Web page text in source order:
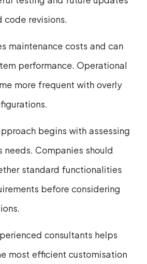
code revisions.
maintenance costs and can
performance. Operational
more frequent with overly
begins with assessing
needs. Companies should
standard functionalities
before considering
consultants helps
most efficient customisation